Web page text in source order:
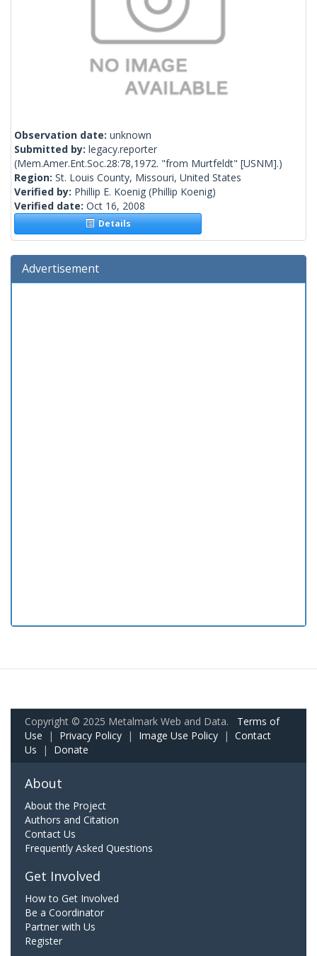
Observation date: unknown
Submitted by: legacy.reporter
(Mem.Amer.Ent.Soc.28:78,1972. "from Murtfeldt" [USNM].)
Region: St. Louis County, Missouri, United States
Verified by: Phillip E. Koenig (Phillip Koenig)
Verified date: Oct 16, 2008
Details
Advertisement
Copyright © 2025 Metalmark Web and Data. Terms of
Use | Privacy Policy | Image Use Policy | Contact
Us | Donate
About
About the Project
Authors and Citation
Contact Us
Frequently Asked Questions
Get Involved
How to Get Involved
Be a Coordinator
Partner with Us
Register